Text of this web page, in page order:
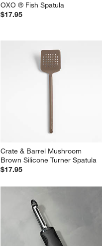
OXO ® Fish Spatula
$17.95
Crate & Barrel Mushroom
Brown Silicone Turner Spatula
$17.95